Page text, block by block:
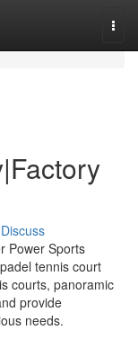
Discuss
Power Sports
tennis court
courts, panoramic
provide
needs.